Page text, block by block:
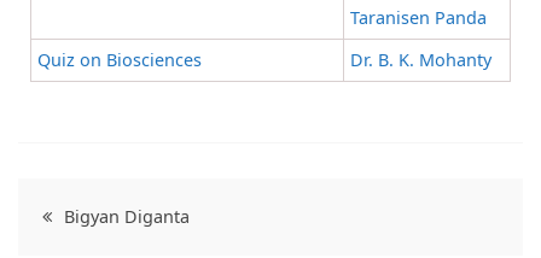
Taranisen Panda
Quiz on Biosciences
Dr. B. K. Mohanty
Bigyan Diganta